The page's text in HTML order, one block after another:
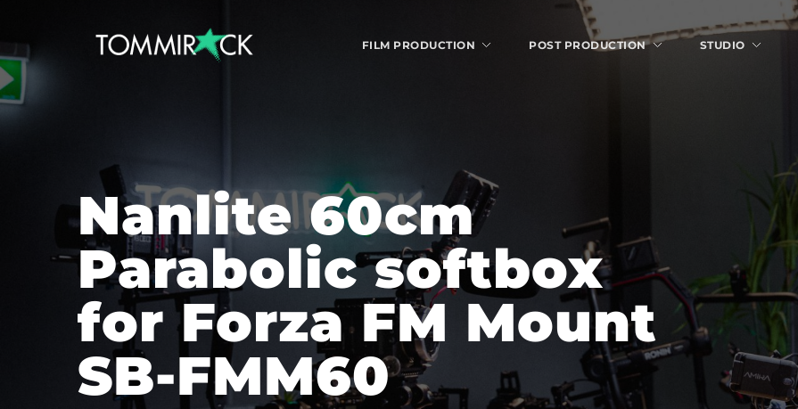
FILM PRODUCTION POST PRODUCTION STUDIO
Nanlite 60cm
Parabolic softbox
for Forza FM Mount
SB-FMM60